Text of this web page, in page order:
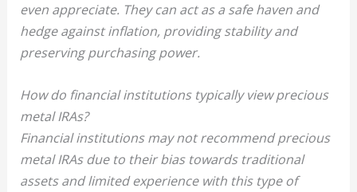
even appreciate. They can act as a safe haven and
hedge against inflation, providing stability and
preserving purchasing power.
How do financial institutions typically view precious
metal IRAs?
Financial institutions may not recommend precious
metal IRAs due to their bias towards traditional
assets and limited experience with this type of